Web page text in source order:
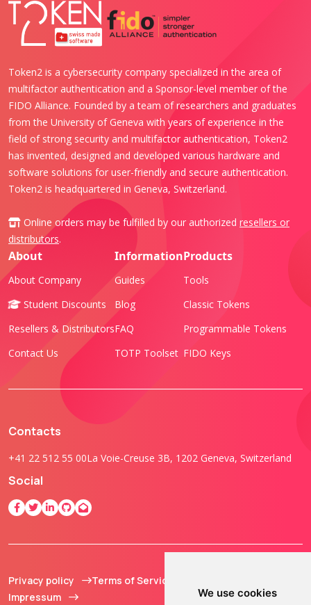
We use cookies
Token2 is a cybersecurity company specialized in the area of
multifactor authentication and a Sponsor-level member of the
FIDO Alliance. Founded by a team of researchers and graduates
from the University of Geneva with years of experience in the
field of strong security and multifactor authentication, Token2
has invented, designed and developed various hardware and
software solutions for user-friendly and secure authentication.
Token2 is headquartered in Geneva, Switzerland.
Online orders may be fulfilled by our authorized resellers or
distributors.
About
About Company
Student Discounts
Resellers & Distributors
Contact Us
Information
Guides
Blog
FAQ
TOTP Toolset
Products
Tools
Classic Tokens
Programmable Tokens
FIDO Keys
Contacts
+41 22 512 55 00La Voie-Creuse 3B, 1202 Geneva, Switzerland
Social
Privacy policy
Terms of Service
Impressum
Sàrl. All Rights